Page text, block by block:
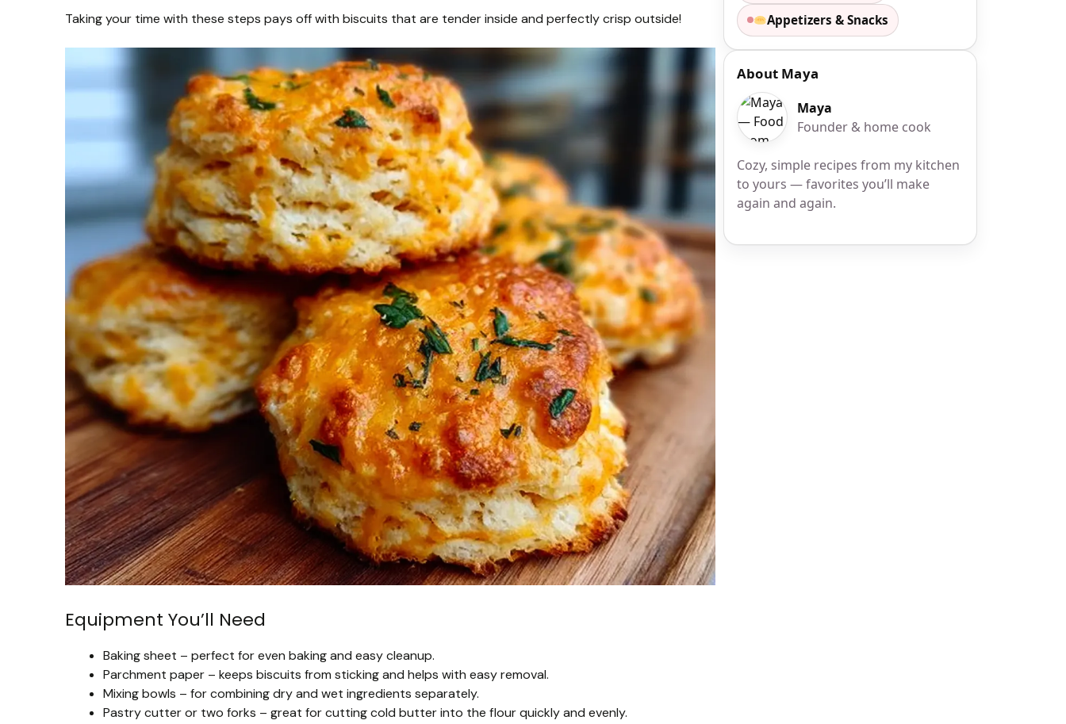
Taking your time with these steps pays off with biscuits that are tender inside and perfectly crisp outside!
Equipment You’ll Need
Baking sheet – perfect for even baking and easy cleanup.
Parchment paper – keeps biscuits from sticking and helps with easy removal.
Mixing bowls – for combining dry and wet ingredients separately.
Pastry cutter or two forks – great for cutting cold butter into the flour quickly and evenly.
Appetizers & Snacks
About Maya
Maya
Founder & home cook
Cozy, simple recipes from my kitchen
to yours — favorites you’ll make
again and again.